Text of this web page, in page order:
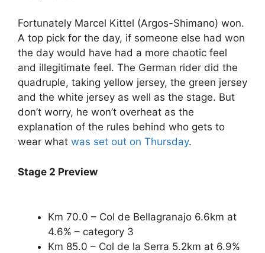
Fortunately Marcel Kittel (Argos-Shimano) won.
A top pick for the day, if someone else had won
the day would have had a more chaotic feel
and illegitimate feel. The German rider did the
quadruple, taking yellow jersey, the green jersey
and the white jersey as well as the stage. But
don’t worry, he won’t overheat as the
explanation of the rules behind who gets to
wear what was set out on Thursday.
Stage 2 Preview
Km 70.0 – Col de Bellagranajo 6.6km at
4.6% – category 3
Km 85.0 – Col de la Serra 5.2km at 6.9%